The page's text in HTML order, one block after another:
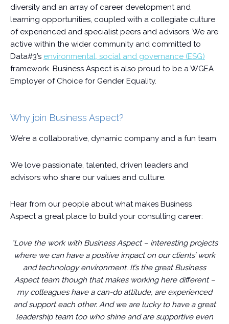
diversity and an array of career development and
learning opportunities, coupled with a collegiate culture
of experienced and specialist peers and advisors. We are
active within the wider community and committed to
Data#3’s environmental, social and governance (ESG)
framework. Business Aspect is also proud to be a WGEA
Employer of Choice for Gender Equality.
Why join Business Aspect?
We’re a collaborative, dynamic company and a fun team.
We love passionate, talented, driven leaders and
advisors who share our values and culture.
Hear from our people about what makes Business
Aspect a great place to build your consulting career:
“Love the work with Business Aspect – interesting projects
where we can have a positive impact on our clients’ work
and technology environment. It’s the great Business
Aspect team though that makes working here different –
my colleagues have a can-do attitude, are experienced
and support each other. And we are lucky to have a great
leadership team too who shine and are supportive even